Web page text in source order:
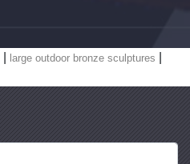
large outdoor bronze sculptures